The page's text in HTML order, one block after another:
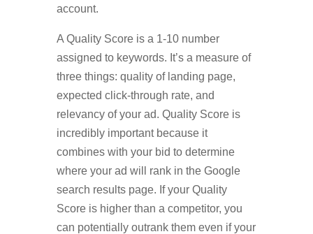
account.
A Quality Score is a 1-10 number
assigned to keywords. It’s a measure of
three things: quality of landing page,
expected click-through rate, and
relevancy of your ad. Quality Score is
incredibly important because it
combines with your bid to determine
where your ad will rank in the Google
search results page. If your Quality
Score is higher than a competitor, you
can potentially outrank them even if your